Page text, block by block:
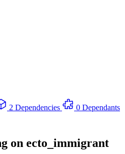
2 Dependencies
0 Dependants
on ecto_immigrant